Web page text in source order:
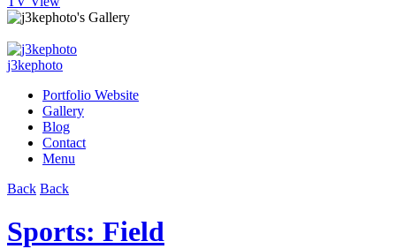
j3kephoto
Portfolio Website
Gallery
Blog
Contact
Menu
Back Back
Sports: Field